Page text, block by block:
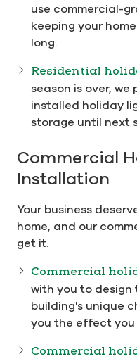
use commercial-
keeping your
long.
Residential
season is over,
installed holiday
storage until next
Commercial
Installation
Your business
home, and our
get it.
Commercial
with you to
building's unique
you the effect you
Commercial